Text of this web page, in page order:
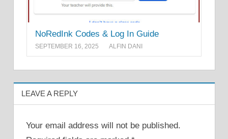
NoRedInk Codes & Log In Guide
SEPTEMBER 16, 2025 ALFIN DANI
LEAVE A REPLY
Your email address will not be published.